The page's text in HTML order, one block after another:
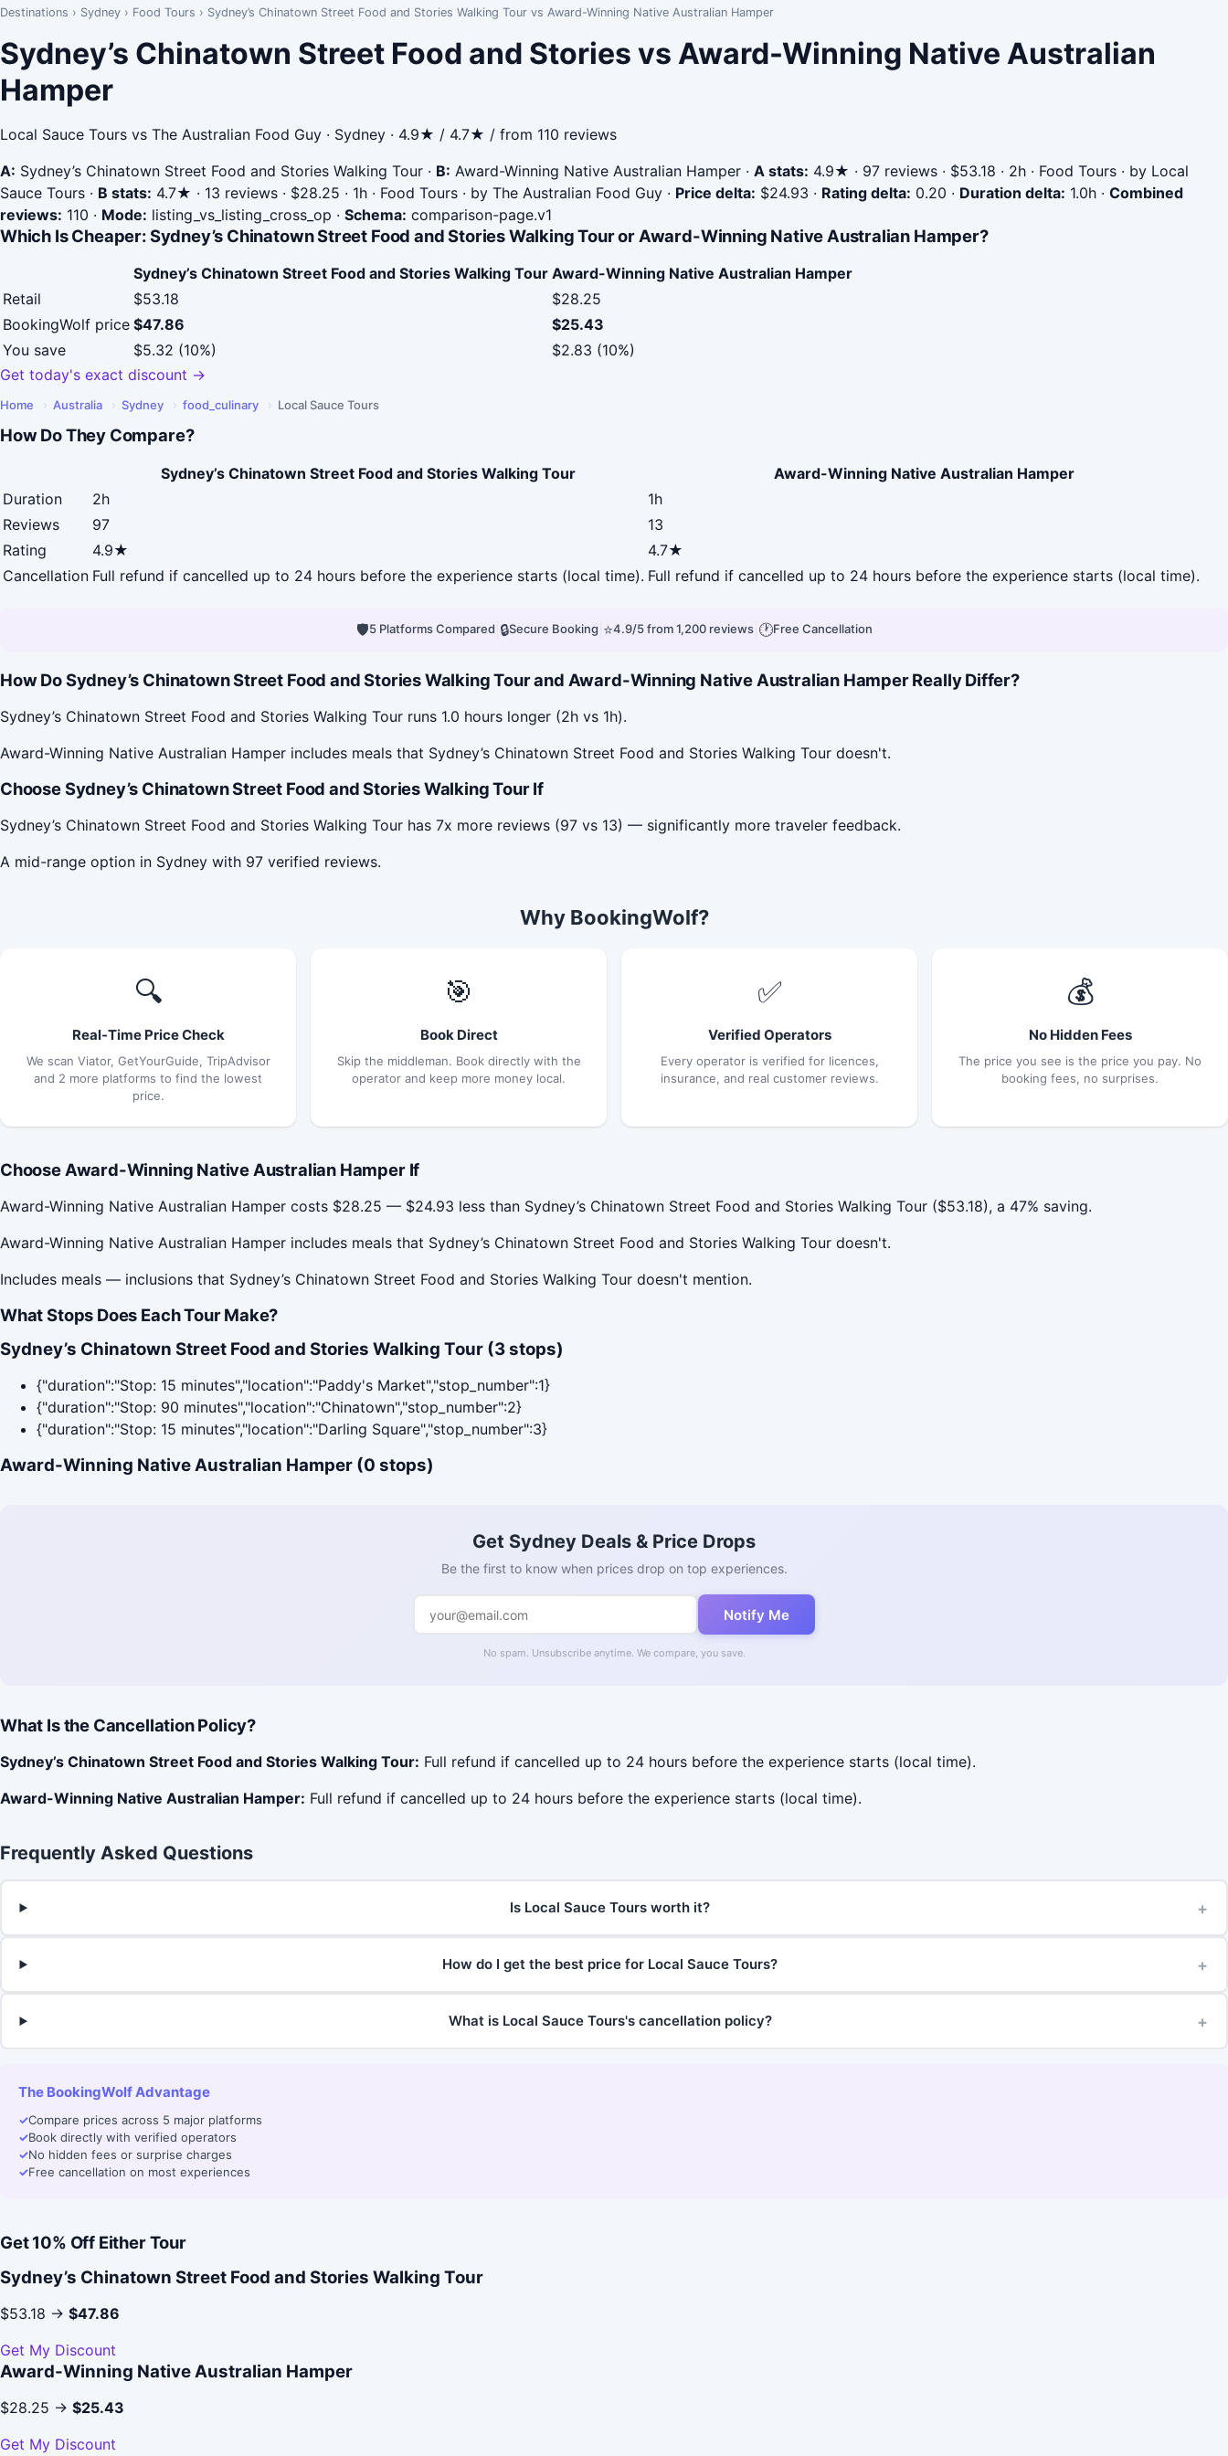
Destinations › Sydney › Food Tours › Sydney’s Chinatown Street Food and Stories Walking Tour vs Award-Winning Native Australian Hamper
Sydney’s Chinatown Street Food and Stories vs Award-Winning Native Australian
Hamper
Local Sauce Tours vs The Australian Food Guy · Sydney · 4.9★ / 4.7★ / from 110 reviews
A: Sydney’s Chinatown Street Food and Stories Walking Tour · B: Award-Winning Native Australian Hamper · A stats: 4.9★ · 97 reviews · $53.18 · 2h · Food Tours · by Local
Sauce Tours · B stats: 4.7★ · 13 reviews · $28.25 · 1h · Food Tours · by The Australian Food Guy · Price delta: $24.93 · Rating delta: 0.20 · Duration delta: 1.0h · Combined
reviews: 110 · Mode: listing_vs_listing_cross_op · Schema: comparison-page.v1
Which Is Cheaper: Sydney’s Chinatown Street Food and Stories Walking Tour or Award-Winning Native Australian Hamper?
Sydney’s Chinatown Street Food and Stories Walking Tour Award-Winning Native Australian Hamper
Retail
$53.18
$28.25
BookingWolf price $47.86
$25.43
You save
$5.32 (10%)
$2.83 (10%)
Get today's exact discount →
Home › Australia › Sydney › food_culinary › Local Sauce Tours
How Do They Compare?
Sydney’s Chinatown Street Food and Stories Walking Tour
Award-Winning Native Australian Hamper
Duration
2h
1h
Reviews
97
13
Rating
4.9★
4.7★
Cancellation Full refund if cancelled up to 24 hours before the experience starts (local time). Full refund if cancelled up to 24 hours before the experience starts (local time).
🛡5 Platforms Compared 🔒Secure Booking ⭐4.9/5 from 1,200 reviews| 🕐Free Cancellation
How Do Sydney’s Chinatown Street Food and Stories Walking Tour and Award-Winning Native Australian Hamper Really Differ?
Sydney’s Chinatown Street Food and Stories Walking Tour runs 1.0 hours longer (2h vs 1h).
Award-Winning Native Australian Hamper includes meals that Sydney’s Chinatown Street Food and Stories Walking Tour doesn't.
Choose Sydney’s Chinatown Street Food and Stories Walking Tour If
Sydney’s Chinatown Street Food and Stories Walking Tour has 7x more reviews (97 vs 13) — significantly more traveler feedback.
A mid-range option in Sydney with 97 verified reviews.
Why BookingWolf?
🔍
Real-Time Price Check
We scan Viator, GetYourGuide, TripAdvisor
and 2 more platforms to find the lowest
price.
🎯
Book Direct
Skip the middleman. Book directly with the
operator and keep more money local.
✅
Verified Operators
Every operator is verified for licences,
insurance, and real customer reviews.
💰
No Hidden Fees
The price you see is the price you pay. No
booking fees, no surprises.
Choose Award-Winning Native Australian Hamper If
Award-Winning Native Australian Hamper costs $28.25 — $24.93 less than Sydney’s Chinatown Street Food and Stories Walking Tour ($53.18), a 47% saving.
Award-Winning Native Australian Hamper includes meals that Sydney’s Chinatown Street Food and Stories Walking Tour doesn't.
Includes meals — inclusions that Sydney’s Chinatown Street Food and Stories Walking Tour doesn't mention.
What Stops Does Each Tour Make?
Sydney’s Chinatown Street Food and Stories Walking Tour (3 stops)
{"duration":"Stop: 15 minutes","location":"Paddy's Market","stop_number":1}
{"duration":"Stop: 90 minutes","location":"Chinatown","stop_number":2}
{"duration":"Stop: 15 minutes","location":"Darling Square","stop_number":3}
Award-Winning Native Australian Hamper (0 stops)
Get Sydney Deals & Price Drops
Be the first to know when prices drop on top experiences.
Notify Me
No spam. Unsubscribe anytime. We compare, you save.
What Is the Cancellation Policy?
Sydney’s Chinatown Street Food and Stories Walking Tour: Full refund if cancelled up to 24 hours before the experience starts (local time).
Award-Winning Native Australian Hamper: Full refund if cancelled up to 24 hours before the experience starts (local time).
Frequently Asked Questions
Is Local Sauce Tours worth it? +
How do I get the best price for Local Sauce Tours? +
What is Local Sauce Tours's cancellation policy? +
The BookingWolf Advantage
✓Compare prices across 5 major platforms
✓Book directly with verified operators
✓No hidden fees or surprise charges
✓Free cancellation on most experiences
Get 10% Off Either Tour
Sydney’s Chinatown Street Food and Stories Walking Tour
$53.18 → $47.86
Get My Discount
Award-Winning Native Australian Hamper
$28.25 → $25.43
Get My Discount